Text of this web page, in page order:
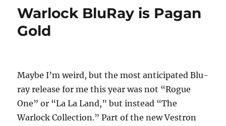
Warlock BluRay is Pagan
Gold
Maybe I’m weird, but the most anticipated Blu-
ray release for me this year was not “Rogue
One” or “La La Land,” but instead “The
Warlock Collection.” Part of the new Vestron